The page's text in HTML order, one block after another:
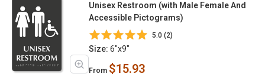
Unisex Restroom (with Male Female And
Accessible Pictograms)
5.0 (2)
Size: 6"x9"
From $15.93